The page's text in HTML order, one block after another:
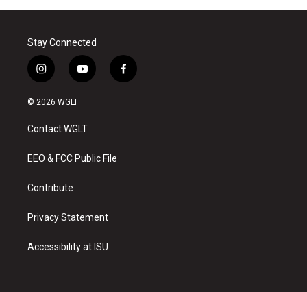
Stay Connected
i
n
s
a
g
a
y
o
u
b
f
a
© 2026 WGLT
Contact WGLT
EEO & FCC Public File
Contribute
Privacy Statement
Accessibility at ISU